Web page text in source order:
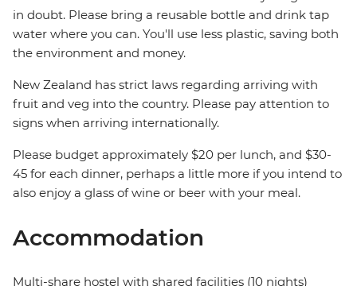
in doubt. Please bring a reusable bottle and drink tap
water where you can. You'll use less plastic, saving both
the environment and money.
New Zealand has strict laws regarding arriving with
fruit and veg into the country. Please pay attention to
signs when arriving internationally.
Please budget approximately $20 per lunch, and $30-
45 for each dinner, perhaps a little more if you intend to
also enjoy a glass of wine or beer with your meal.
Accommodation
Multi-share hostel with shared facilities (10 nights)